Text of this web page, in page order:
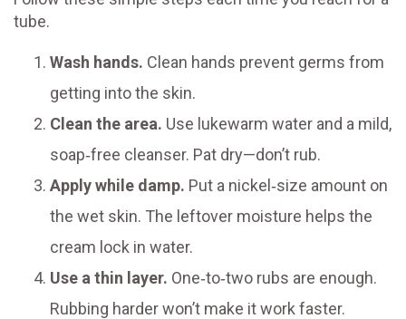
tube.
Wash hands. Clean hands prevent germs from
getting into the skin.
Clean the area. Use lukewarm water and a mild,
soap‑free cleanser. Pat dry—don’t rub.
Apply while damp. Put a nickel‑size amount on
the wet skin. The leftover moisture helps the
cream lock in water.
Use a thin layer. One‑to‑two rubs are enough.
Rubbing harder won’t make it work faster.